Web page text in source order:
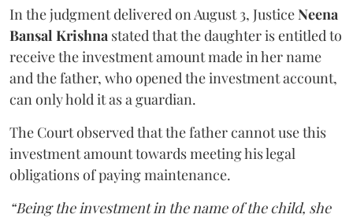
In the judgment delivered on August 3, JusticeNeena
Bansal Krishna stated that the daughter is entitled to
receive the investment amount made in her name
and the father, who opened the investment account,
can only hold it as a guardian.
The Court observed that the father cannot use this
investment amount towards meeting his legal
obligations of paying maintenance.
“Being the investment in the name of the child, she